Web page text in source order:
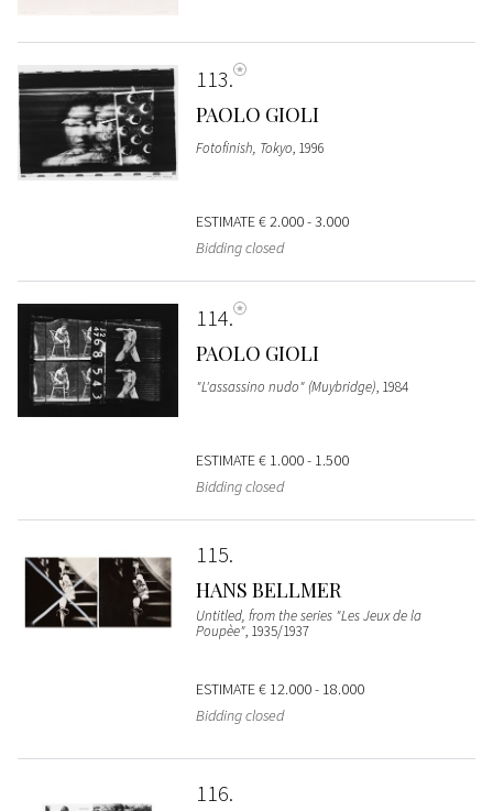
113
PAOLO GIOLI
Fotofinish, Tokyo, 1996
ESTIMATE€ 2.000 - 3.000
Bidding closed
114
PAOLO GIOLI
"L'assassino nudo" (Muybridge), 1984
ESTIMATE€ 1.000 - 1.500
Bidding closed
115
HANS BELLMER
Untitled, from the series "Les Jeux de la
Poupèe", 1935/1937
ESTIMATE€ 12.000 - 18.000
Bidding closed
116